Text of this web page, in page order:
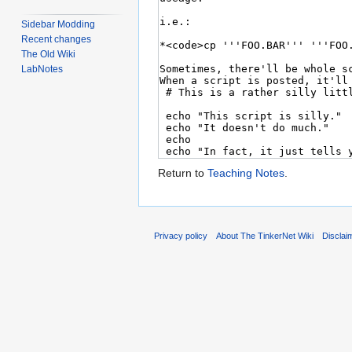
Return to Teaching Notes.
Sidebar Modding
Recent changes
The Old Wiki
LabNotes
Privacy policy About The TinkerNet Wiki